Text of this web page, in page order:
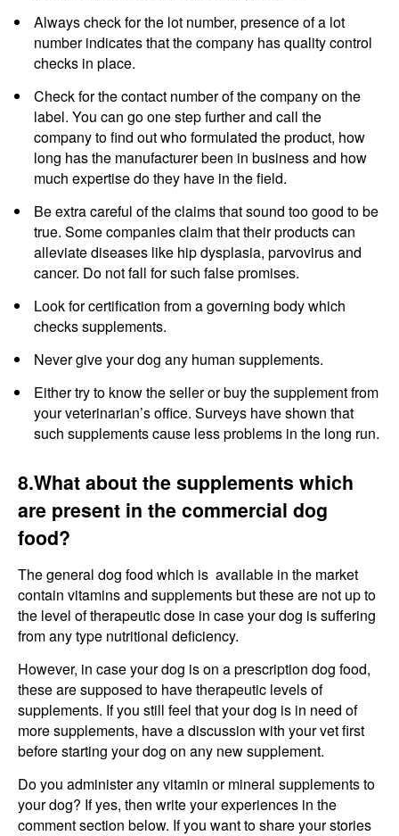
Always check for the lot number, presence of a lot
number indicates that the company has quality control
checks in place.
Check for the contact number of the company on the
label. You can go one step further and call the
company to find out who formulated the product, how
long has the manufacturer been in business and how
much expertise do they have in the field.
Be extra careful of the claims that sound too good to be
true. Some companies claim that their products can
alleviate diseases like hip dysplasia, parvovirus and
cancer. Do not fall for such false promises.
Look for certification from a governing body which
checks supplements.
Never give your dog any human supplements.
Either try to know the seller or buy the supplement from
your veterinarian’s office. Surveys have shown that
such supplements cause less problems in the long run.
8.What about the supplements which
are present in the commercial dog
food?
The general dog food which is available in the market
contain vitamins and supplements but these are not up to
the level of therapeutic dose in case your dog is suffering
from any type nutritional deficiency.
However, in case your dog is on a prescription dog food,
these are supposed to have therapeutic levels of
supplements. If you still feel that your dog is in need of
more supplements, have a discussion with your vet first
before starting your dog on any new supplement.
Do you administer any vitamin or mineral supplements to
your dog? If yes, then write your experiences in the
comment section below. If you want to share your stories